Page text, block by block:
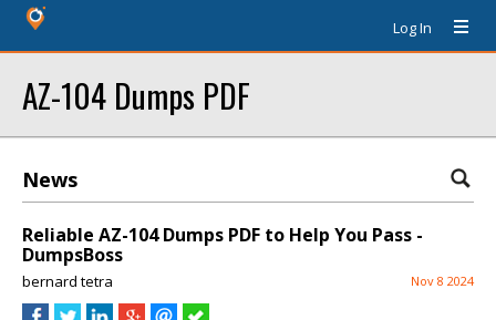
Log In
AZ-104 Dumps PDF
News
Reliable AZ-104 Dumps PDF to Help You Pass -
DumpsBoss
bernard tetra Nov 8 2024